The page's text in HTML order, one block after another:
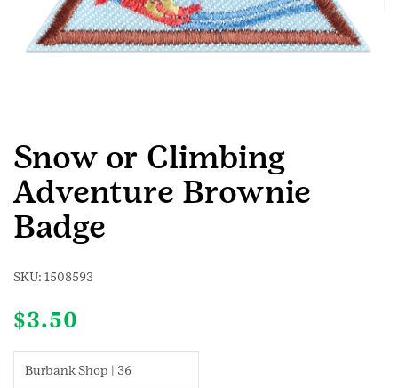
Snow or Climbing
Adventure Brownie
Badge
SKU: 1508593
$3.50
Burbank Shop | 36